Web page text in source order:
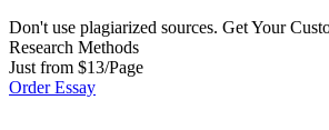
Don't use plagiarized sources. Get Your
Research Methods
Just from $13/Page
Order Essay